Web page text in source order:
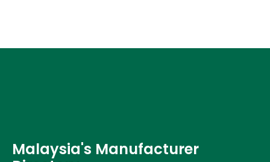
Malaysia's Manufacturer